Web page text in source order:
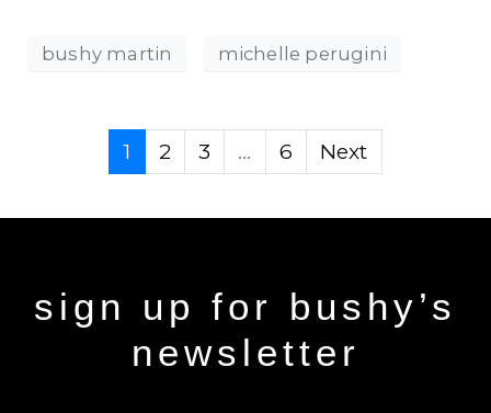
bushy martin michelle perugini
1 2 3 ... 6 Next
sign up for bushy’s
newsletter